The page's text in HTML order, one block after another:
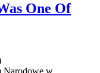
One Of
Narodowe w